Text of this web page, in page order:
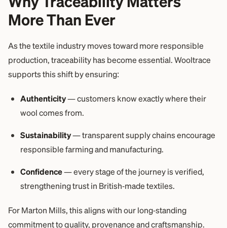
More Than Ever
As the textile industry moves toward more responsible
production, traceability has become essential. Wooltrace
supports this shift by ensuring:
Authenticity— customers know exactly where their
wool comes from.
Sustainability— transparent supply chains encourage
responsible farming and manufacturing.
Confidence— every stage of the journey is verified,
strengthening trust in British‑made textiles.
For Marton Mills, this aligns with our long‑standing
commitment to quality, provenance and craftsmanship.